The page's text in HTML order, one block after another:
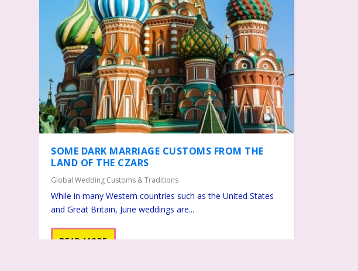
SOME DARK MARRIAGE CUSTOMS FROM THE
LAND OF THE CZARS
Global Wedding Customs & Traditions
While in many Western countries such as the United States
and Great Britain, June weddings are...
READ MORE